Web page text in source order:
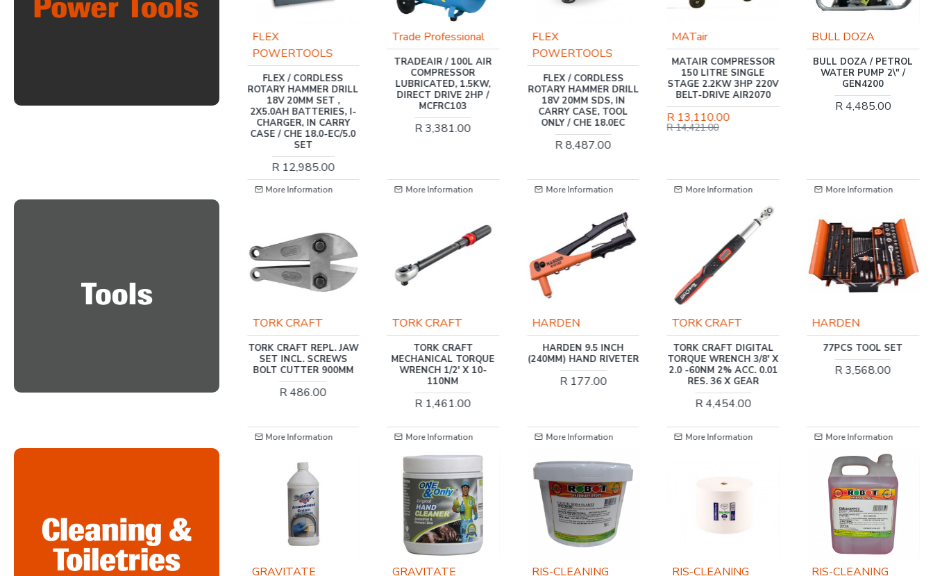
FLEX
POWERTOOLS
FLEX / CORDLESS
ROTARY HAMMER DRILL
18V 20MM SET ,
2X5.0AH BATTERIES, I-
CHARGER, IN CARRY
CASE / CHE 18.0-EC/5.0
SET
R 12,985.00
More Information
Trade Professional
TRADEAIR / 100L AIR
COMPRESSOR
LUBRICATED, 1.5KW,
DIRECT DRIVE 2HP /
MCFRC103
R 3,381.00
More Information
FLEX
POWERTOOLS
FLEX / CORDLESS
ROTARY HAMMER DRILL
18V 20MM SDS, IN
CARRY CASE, TOOL
ONLY / CHE 18.0EC
R 8,487.00
More Information
MATair
MATAIR COMPRESSOR
150 LITRE SINGLE
STAGE 2.2KW 3HP 220V
BELT-DRIVE AIR2070
R 13,110.00
R 14,421.00
More Information
BULL DOZA
BULL DOZA / PETROL
WATER PUMP 2\" /
GEN4200
R 4,485.00
More Information
R 125.00
TORK CRAFT
TORK CRAFT REPL. JAW
SET INCL. SCREWS
BOLT CUTTER 900MM
R 486.00
More Information
TORK CRAFT
TORK CRAFT
MECHANICAL TORQUE
WRENCH 1/2' X 10-
110NM
R 1,461.00
More Information
HARDEN
HARDEN 9.5 INCH
(240MM) HAND RIVETER
R 177.00
More Information
TORK CRAFT
TORK CRAFT DIGITAL
TORQUE WRENCH 3/8' X
2.0 -60NM 2% ACC. 0.01
RES. 36 X GEAR
R 4,454.00
More Information
HARDEN
77PCS TOOL SET
R 3,568.00
More Information
RIS-CLEANING GRAVITATE GRAVITATE RIS-CLEANING RIS-CLEANING RIS-CLEANING